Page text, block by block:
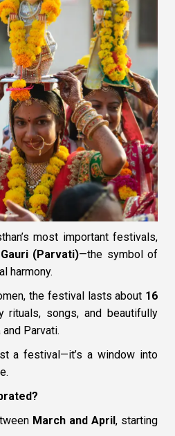
most important festivals,
(Parvati)—the symbol of
harmony.
the festival lasts about 16
rituals, songs, and beautifully
Parvati.
a festival—it’s a window into
March and April , starting